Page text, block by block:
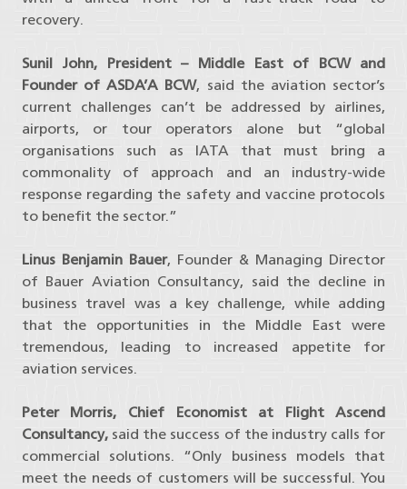
recovery.
Sunil John, President – Middle East of BCW and
Founder of ASDA’A BCW, said the aviation sector’s
current challenges can’t be addressed by airlines,
airports, or tour operators alone but “global
organisations such as IATA that must bring a
commonality of approach and an industry-wide
response regarding the safety and vaccine protocols
to benefit the sector.”
Linus Benjamin Bauer, Founder & Managing Director
of Bauer Aviation Consultancy, said the decline in
business travel was a key challenge, while adding
that the opportunities in the Middle East were
tremendous, leading to increased appetite for
aviation services.
Peter Morris, Chief Economist at Flight Ascend
Consultancy, said the success of the industry calls for
commercial solutions. “Only business models that
meet the needs of customers will be successful. You